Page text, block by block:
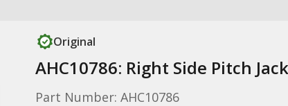
Original
AHC10786: Right Side Pitch
Part Number: AHC10786